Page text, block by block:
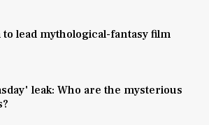
lead mythological-fantasy film
leak: Who are the mysterious